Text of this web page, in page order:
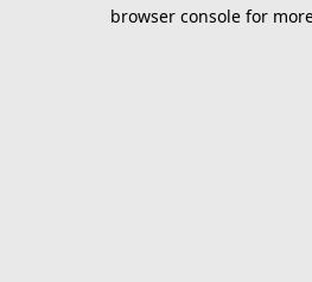
browser console for